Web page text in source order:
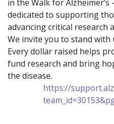
in the Walk for
dedicated to supporting
advancing critical research
We invite you to stand with
Every dollar raised helps
fund research and bring
the disease.
https://